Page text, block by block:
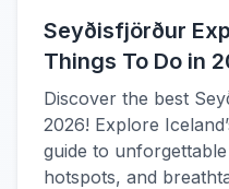
Seyðisfjörður
Things To Do in
Discover the best
2026! Explore
guide to
hotspots, and